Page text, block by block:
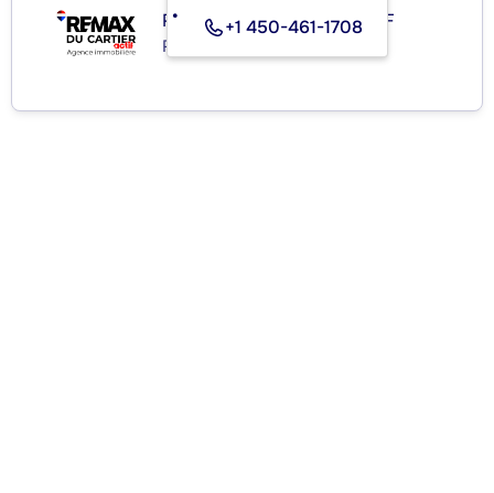
+1 450-461-1708
RE/MAX DU CARTIER ACTIF
Real Estate Agency